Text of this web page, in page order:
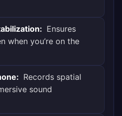
Ensures
when you’re on the
Records spatial
sound